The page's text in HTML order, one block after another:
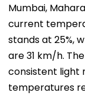
Mumbai,
current
stands at 25%,
are 31 km/h.
consistent light
temperatures